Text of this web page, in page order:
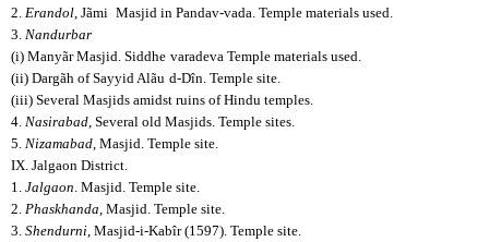
2. Erandol , Jãmi Masjid in Pandav-vada. Temple materials used.
3. Nandurbar
(i) Manyãr Masjid. Siddhe varadeva Temple materials used.
(ii) Dargãh of Sayyid Alãu d-Dîn. Temple site.
(iii) Several Masjids amidst ruins of Hindu temples.
4. Nasirabad , Several old Masjids. Temple sites.
5. Nizamabad , Masjid. Temple site.
IX. Jalgaon District.
1. Jalgaon . Masjid. Temple site.
2. Phaskhanda , Masjid. Temple site.
3. Shendurni , Masjid-i-Kabîr (1597). Temple site.